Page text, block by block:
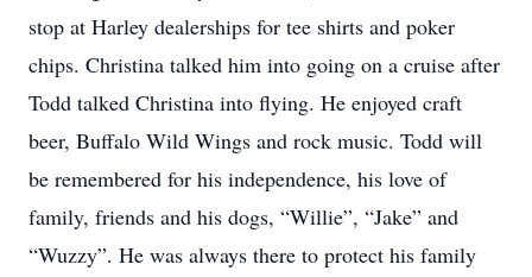
stop at Harley dealerships for tee shirts and poker
chips. Christina talked him into going on a cruise after
Todd talked Christina into flying. He enjoyed craft
beer, Buffalo Wild Wings and rock music. Todd will
be remembered for his independence, his love of
family, friends and his dogs, “Willie”, “Jake” and
“Wuzzy”. He was always there to protect his family